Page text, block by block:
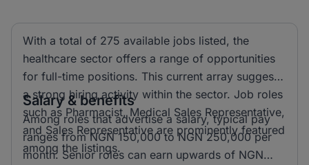
With a total of 275 available jobs listed, the
healthcare sector offers a range of opportunities
for full-time positions. This current array suggests
a strong hiring activity within the sector. Job roles
such as Pharmacist, Medical Sales Representative,
and Sales Representative are prominently featured
among the listings.
Salary & benefits
Among roles that advertise a salary, typical pay
ranges from NGN 150,000 to NGN 250,000 per
month. Senior roles can earn upwards of NGN